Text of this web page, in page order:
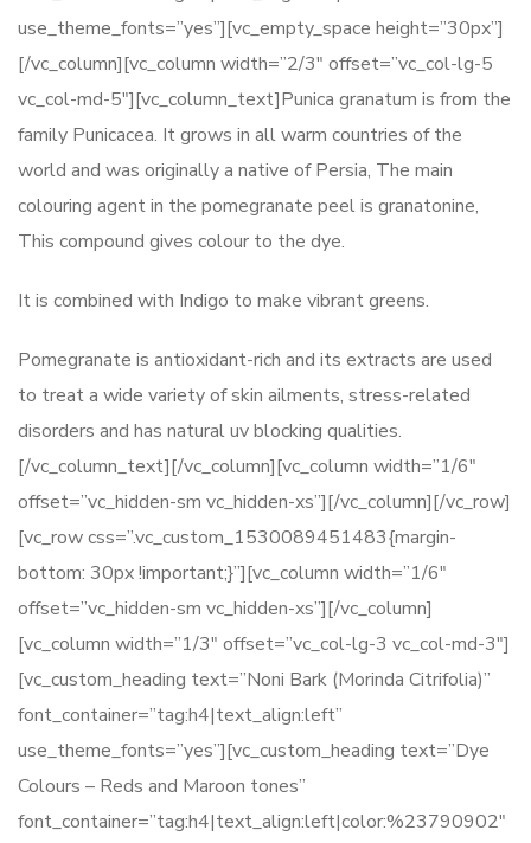
use_theme_fonts=”yes”][vc_empty_space height=”30px”]
[/vc_column][vc_column width=”2/3″ offset=”vc_col-lg-5
vc_col-md-5″][vc_column_text]Punica granatum is from the
family Punicacea. It grows in all warm countries of the
world and was originally a native of Persia, The main
colouring agent in the pomegranate peel is granatonine,
This compound gives colour to the dye.
It is combined with Indigo to make vibrant greens.
Pomegranate is antioxidant-rich and its extracts are used
to treat a wide variety of skin ailments, stress-related
disorders and has natural uv blocking qualities.
[/vc_column_text][/vc_column][vc_column width=”1/6″
offset=”vc_hidden-sm vc_hidden-xs”][/vc_column][/vc_row]
[vc_row css=”.vc_custom_1530089451483{margin-
bottom: 30px !important;}”][vc_column width=”1/6″
offset=”vc_hidden-sm vc_hidden-xs”][/vc_column]
[vc_column width=”1/3″ offset=”vc_col-lg-3 vc_col-md-3″]
[vc_custom_heading text=”Noni Bark (Morinda Citrifolia)”
font_container=”tag:h4|text_align:left”
use_theme_fonts=”yes”][vc_custom_heading text=”Dye
Colours – Reds and Maroon tones”
font_container=”tag:h4|text_align:left|color:%23790902″